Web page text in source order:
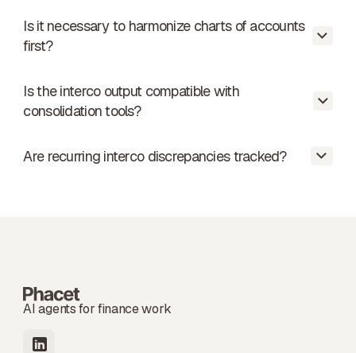
Phacet proposes them. You validate
before they are posted in the
Is it necessary to harmonize charts of accounts
first?
No. Phacet handles mapping between
different charts of accounts within the
Is the interco output compatible with
consolidation tools?
Yes. Standard format export compatible
Are recurring interco discrepancies tracked?
AI agents for finance work